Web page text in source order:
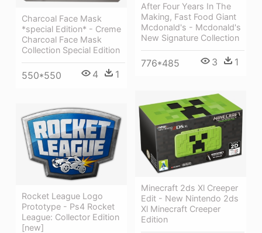
Charcoal Face Mask
*special Edition* - Creme
Charcoal Face Mask
Collection Special Edition
550*550 4 1
After Four Years In The
Making, Fast Food Giant
Mcdonald's - Mcdonald's
New Signature Collection
776*485 3 1
Minecraft 2ds Xl Creeper
Edit - New Nintendo 2ds
Xl Minecraft Creeper
Edition
Rocket League Logo
Prototype - Ps4 Rocket
League: Collector Edition
[new]